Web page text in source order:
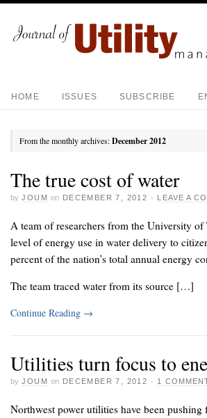
HOME ISSUES SUBSCRIBE
From the monthly archives:December 2012
The true cost of water
by JOUM on DECEMBER 7, 2012 · LEAVE A
A team of researchers from the University
level of energy use in water delivery to
percent of the nation’s total annual energy
The team traced water from its source […]
Continue Reading →
Utilities turn focus to
by JOUM on DECEMBER 7, 2012 · 1
Northwest power utilities have been